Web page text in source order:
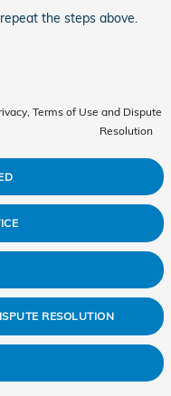
the steps above.
Terms of Use and Dispute
Resolution
RESOLUTION